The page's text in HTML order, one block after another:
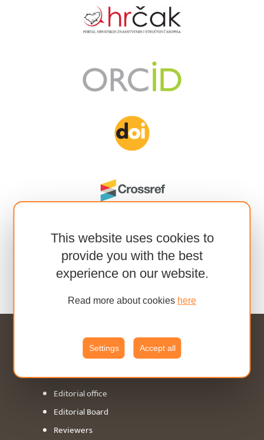
This website uses cookies to
provide you with the best
experience on our website.
Read more about cookies here
Settings Accept all
General info
Editorial office
Editorial Board
Reviewers